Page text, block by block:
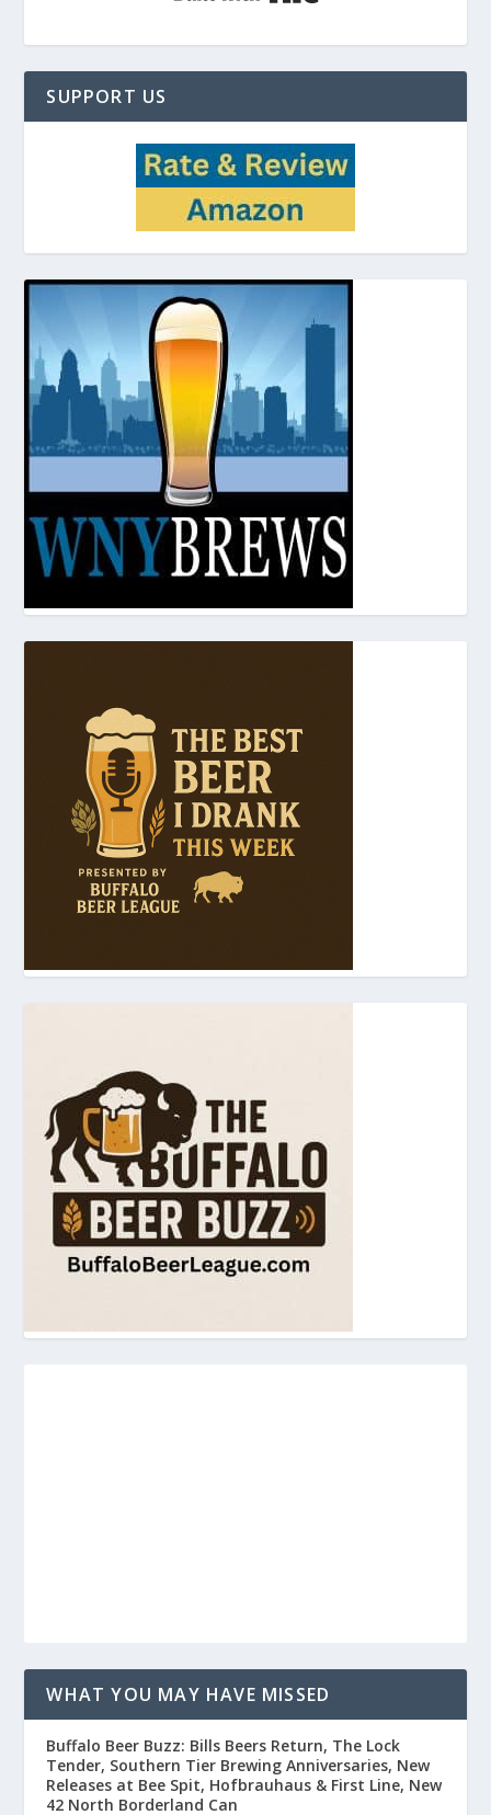
SUPPORT US
WHAT YOU MAY HAVE MISSED
Buffalo Beer Buzz: Bills Beers Return, The Lock
Tender, Southern Tier Brewing Anniversaries, New
Releases at Bee Spit, Hofbrauhaus & First Line, New
42 North Borderland Can